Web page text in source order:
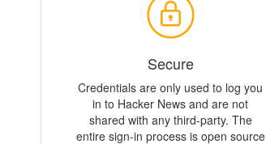
Secure
Credentials are only used to log you
in to Hacker News and are not
shared with any third-party. The
entire sign-in process is open source